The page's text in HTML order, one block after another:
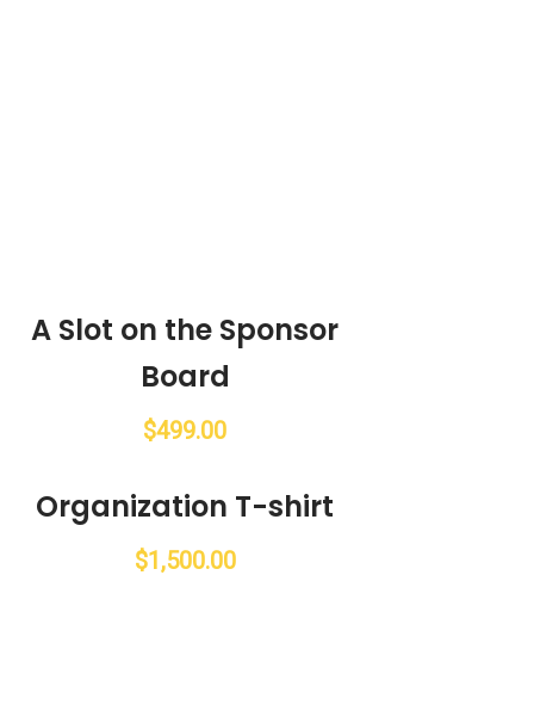
A Slot on the Sponsor
Board
$499.00
Organization T-shirt
$1,500.00